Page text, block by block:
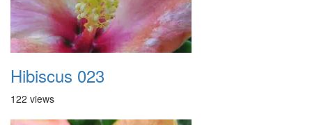
Hibiscus 023
122 views